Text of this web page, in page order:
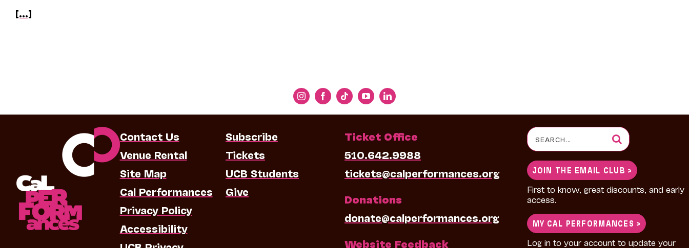
[...]
Contact Us
Venue Rental
Site Map
Cal Performances
Privacy Policy
Accessibility
Subscribe
Tickets
UCB Students
Give
Ticket Office
510.642.9988
tickets@calperformances.org
Donations
donate@calperformances.org
Website Feedback
Search
for:
JOIN THE EMAIL CLUB >
First to know, great discounts, and early
access.
MY CAL PERFORMANCES >
Log in to your account to update your